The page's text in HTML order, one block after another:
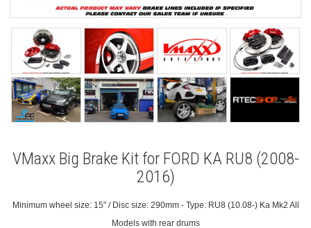
VMaxx Big Brake Kit for FORD KA RU8 (2008-
2016)
Minimum wheel size: 15" / Disc size: 290mm - Type: RU8 (10.08-) Ka Mk2 All
Models with rear drums